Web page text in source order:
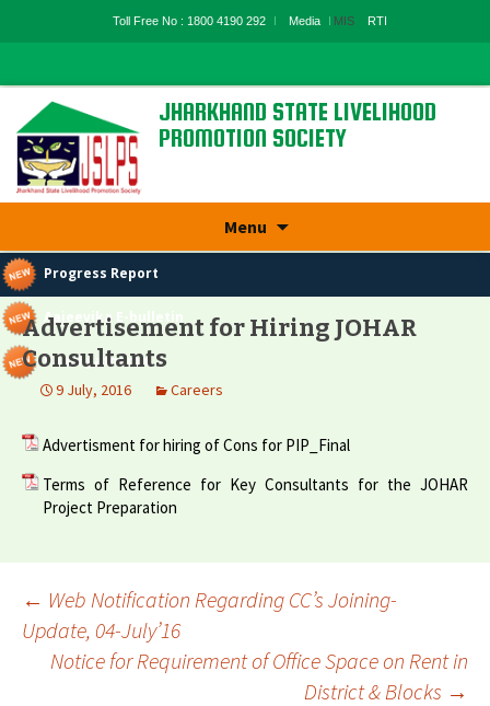
Toll Free No : 1800 4190 292 Media MIS RTI
JHARKHAND STATE LIVELIHOOD
PROMOTION SOCIETY
Menu
content
Progress Report
Aajeevika E-bulletin
Panchyatnama
Advertisement for Hiring JOHAR
Consultants
9 July, 2016 Careers
Advertisment for hiring of Cons for PIP_Final
Terms of Reference for Key Consultants for the JOHAR
Project Preparation
Post
navigation
← Web Notification Regarding CC’s Joining-
Update, 04-July’16
Notice for Requirement of Office Space on Rent in
District & Blocks →